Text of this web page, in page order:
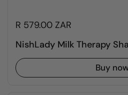
R 579.00 ZAR
NishLady Milk Therapy
Buy